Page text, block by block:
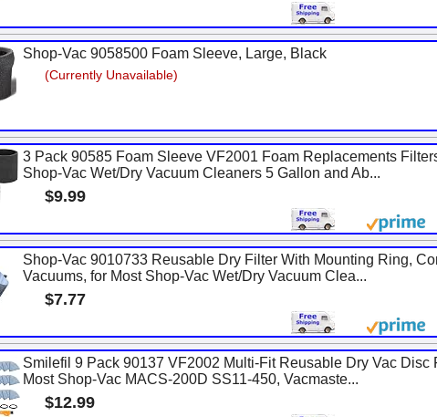
Shop-Vac 9058500 Foam Sleeve, Large, Black
(Currently Unavailable)
3 Pack 90585 Foam Sleeve VF2001 Foam Replacements
Shop-Vac Wet/Dry Vacuum Cleaners 5 Gallon and Ab...
$9.99
Shop-Vac 9010733 Reusable Dry Filter With Mounting Ring,
Vacuums, for Most Shop-Vac Wet/Dry Vacuum Clea...
$7.77
Smilefil 9 Pack 90137 VF2002 Multi-Fit Reusable Dry Vac Disc
Most Shop-Vac MACS-200D SS11-450, Vacmaste...
$12.99